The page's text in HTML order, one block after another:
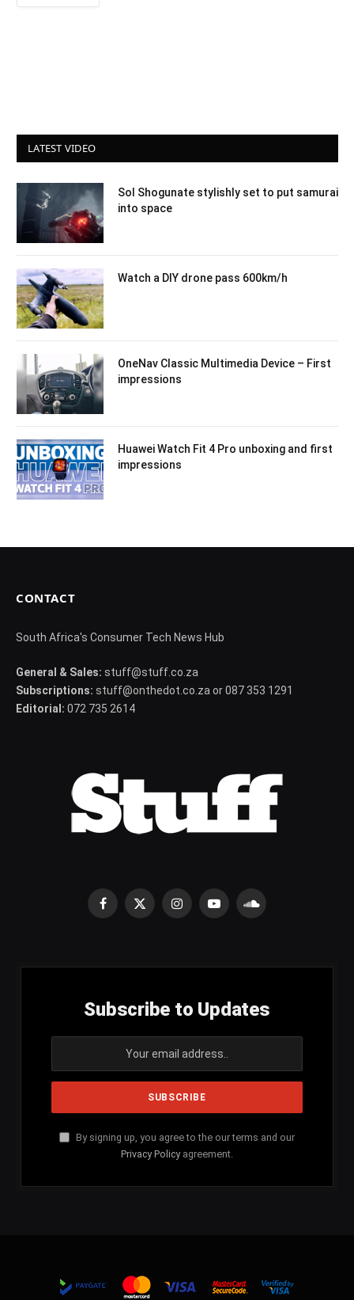
LATEST VIDEO
Sol Shogunate stylishly set to put samurai
into space
Watch a DIY drone pass 600km/h
OneNav Classic Multimedia Device – First
impressions
Huawei Watch Fit 4 Pro unboxing and first
impressions
CONTACT
South Africa's Consumer Tech News Hub
General & Sales: stuff@stuff.co.za
Subscriptions: stuff@onthedot.co.za or 087 353 1291
Editorial: 072 735 2614
Facebook
X
InstagramYouTubeSoundCloud
Subscribe to Updates
By signing up, you agree to the our terms and our
Privacy Policy agreement.